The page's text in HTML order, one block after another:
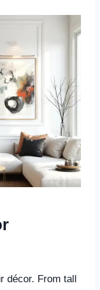
décor. From tall